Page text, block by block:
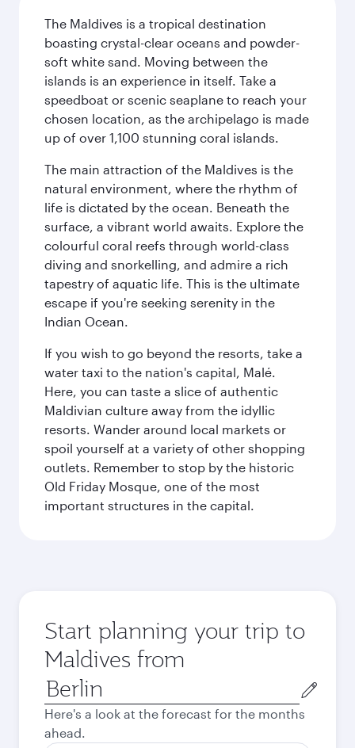
The Maldives is a tropical destination
boasting crystal-clear oceans and powder-
soft white sand. Moving between the
islands is an experience in itself. Take a
speedboat or scenic seaplane to reach your
chosen location, as the archipelago is made
up of over 1,100 stunning coral islands.
The main attraction of the Maldives is the
natural environment, where the rhythm of
life is dictated by the ocean. Beneath the
surface, a vibrant world awaits. Explore the
colourful coral reefs through world-class
diving and snorkelling, and admire a rich
tapestry of aquatic life. This is the ultimate
escape if you're seeking serenity in the
Indian Ocean.
If you wish to go beyond the resorts, take a
water taxi to the nation's capital, Malé.
Here, you can taste a slice of authentic
Maldivian culture away from the idyllic
resorts. Wander around local markets or
spoil yourself at a variety of other shopping
outlets. Remember to stop by the historic
Old Friday Mosque, one of the most
important structures in the capital.
Start planning your trip to
Maldives from
Origin
city
Here's a look at the forecast for the months
ahead.